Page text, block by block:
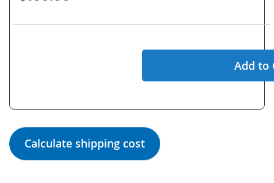
Add to
Calculate shipping cost